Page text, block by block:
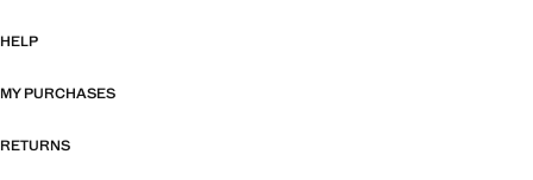
HELP
MY PURCHASES
RETURNS